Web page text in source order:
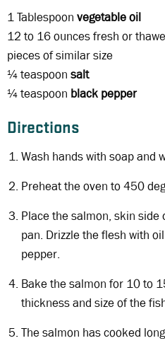
1 Tablespoon vegetable oil
12 to 16 ounces fresh or
pieces of similar size
¼ teaspoon salt
¼ teaspoon black pepper
Directions
Wash hands with soap and
Preheat the oven to 450
Place the salmon, skin side
pan. Drizzle the flesh with
pepper.
Bake the salmon for 10 to
thickness and size of the
The salmon has cooked